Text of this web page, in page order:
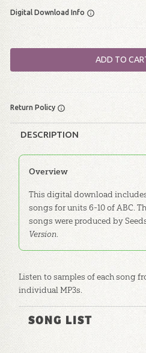
Digital Download Info
ADD TO
Return Policy
DESCRIPTION
Overview
This digital download
songs for units 6-10 of ABC.
songs were produced by
Version.
Listen to samples of each song
individual MP3s.
SONG LIST